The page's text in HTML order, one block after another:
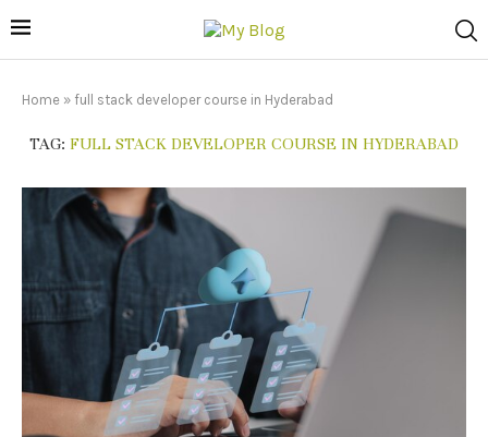
Home » full stack developer course in Hyderabad
TAG: FULL STACK DEVELOPER COURSE IN HYDERABAD